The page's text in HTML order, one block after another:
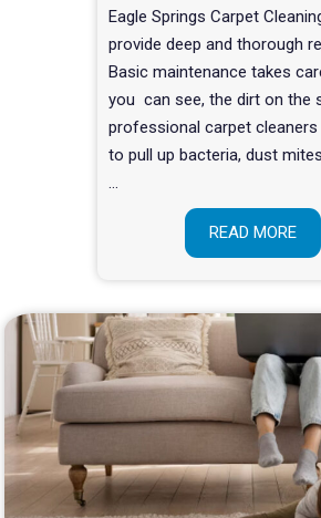
Eagle Springs Carpet
provide deep and thorough
Basic maintenance takes
you can see, the dirt on the
professional carpet cleaners
to pull up bacteria, dust
…
READ MORE